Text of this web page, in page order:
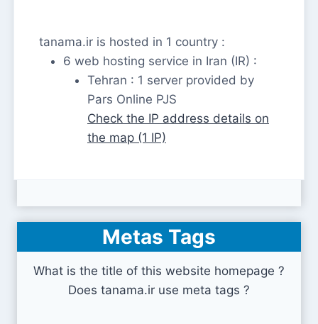
tanama.ir is hosted in 1 country :
6 web hosting service in Iran (IR) :
Tehran : 1 server provided by
Pars Online PJS
Check the IP address details on
the map (1 IP)
Metas Tags
What is the title of this website homepage ?
Does tanama.ir use meta tags ?